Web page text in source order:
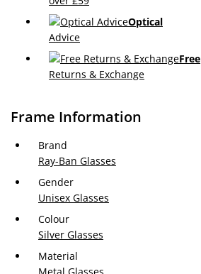
Optical
Advice
Free
Returns & Exchange
Frame Information
Brand
Ray-Ban Glasses
Gender
Unisex Glasses
Colour
Silver Glasses
Material